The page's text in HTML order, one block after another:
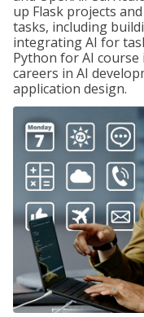
up Flask projects
tasks, including
integrating AI for
Python for AI
careers in AI
application design.